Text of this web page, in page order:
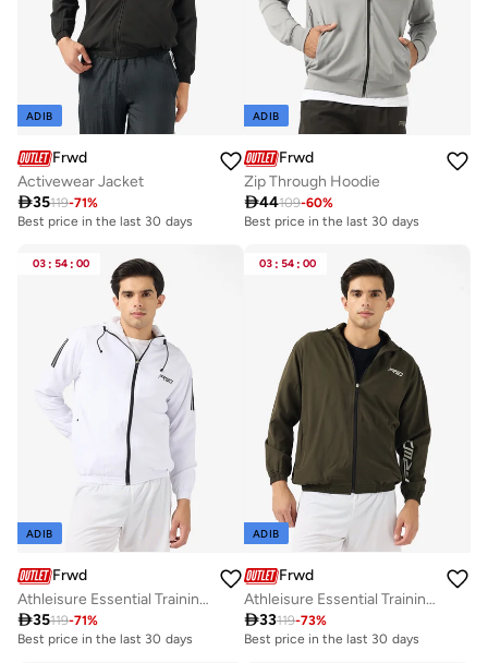
ADIB
Frwd
Activewear Jacket
35119-71%
Best price in the last 30 days
ADIB
Frwd
Zip Through Hoodie
44109-60%
Best price in the last 30 days
03 : 54 : 00
ADIB
Frwd
Athleisure Essential Training Track Jacket
35119-71%
Best price in the last 30 days
03 : 54 : 00
ADIB
Frwd
Athleisure Essential Training Track Jacket
33119-73%
Best price in the last 30 days